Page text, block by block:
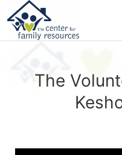
The